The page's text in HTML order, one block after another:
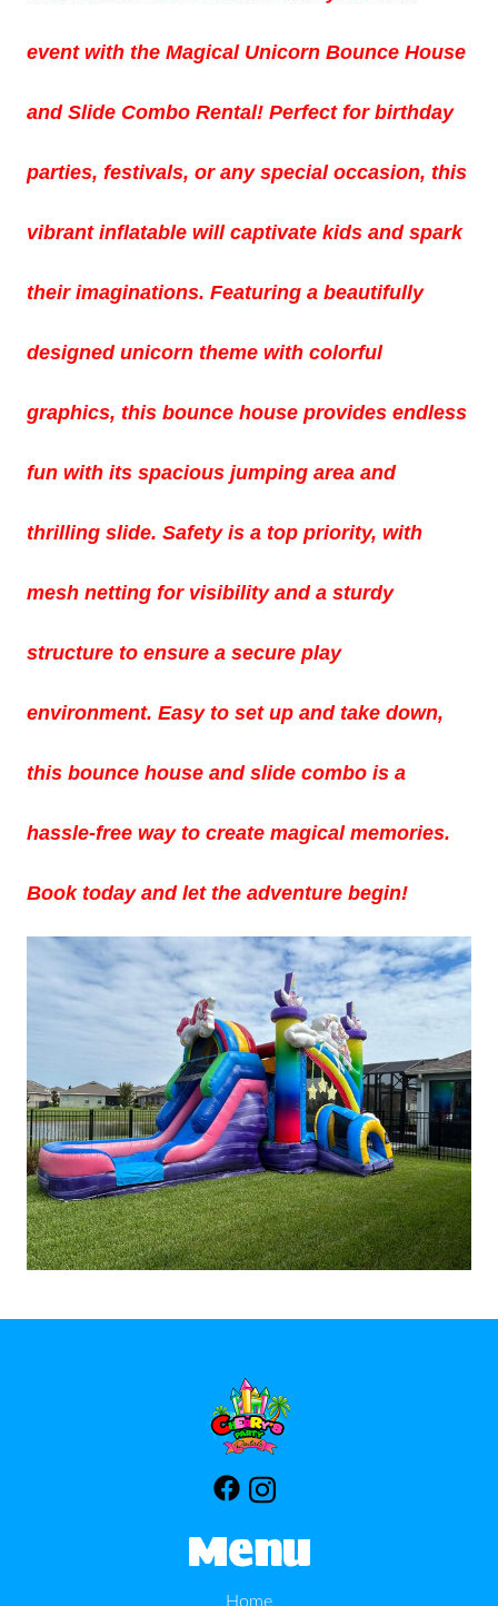
event with the Magical Unicorn Bounce House
and Slide Combo Rental! Perfect for birthday
parties, festivals, or any special occasion, this
vibrant inflatable will captivate kids and spark
their imaginations. Featuring a beautifully
designed unicorn theme with colorful
graphics, this bounce house provides endless
fun with its spacious jumping area and
thrilling slide. Safety is a top priority, with
mesh netting for visibility and a sturdy
structure to ensure a secure play
environment. Easy to set up and take down,
this bounce house and slide combo is a
hassle-free way to create magical memories.
Book today and let the adventure begin!
Menu
Home